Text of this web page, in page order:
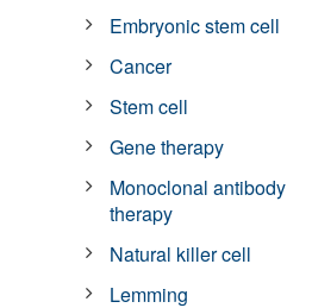
Embryonic stem cell
Cancer
Stem cell
Gene therapy
Monoclonal antibody
therapy
Natural killer cell
Lemming